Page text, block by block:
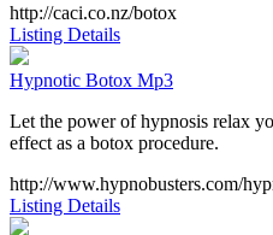
http://caci.co.nz/botox
Listing Details
Hypnotic Botox Mp3
Let the power of hypnosis relax
effect as a botox procedure.
http://www.hypnobusters.com/
Listing Details